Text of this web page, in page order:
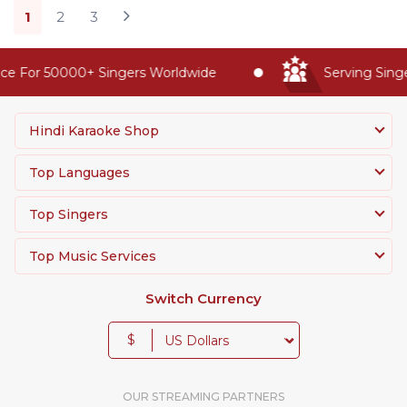
1 2 3
For 50000+ Singers Worldwide Serving
Hindi Karaoke Shop
Top Languages
Top Singers
Top Music Services
Switch Currency
$
OUR STREAMING PARTNERS